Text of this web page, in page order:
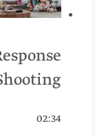
02:34